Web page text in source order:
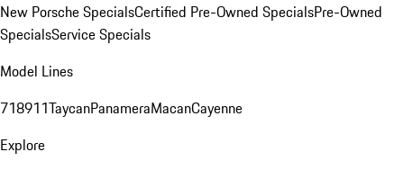
New Porsche SpecialsCertified Pre-Owned SpecialsPre-Owned
SpecialsService Specials
Model Lines
718911TaycanPanameraMacanCayenne
Explore